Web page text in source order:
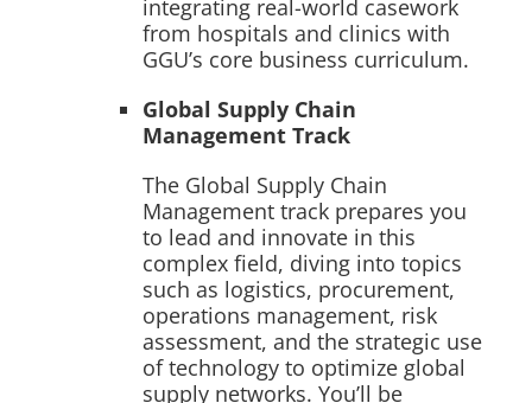
integrating real-world casework
from hospitals and clinics with
GGU’s core business curriculum.
Global Supply Chain
Management Track
The Global Supply Chain
Management track prepares you
to lead and innovate in this
complex field, diving into topics
such as logistics, procurement,
operations management, risk
assessment, and the strategic use
of technology to optimize global
supply networks. You’ll be